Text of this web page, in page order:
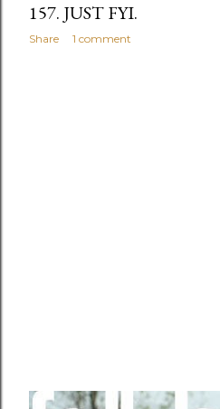
157. JUST FYI.
Share 1 comment